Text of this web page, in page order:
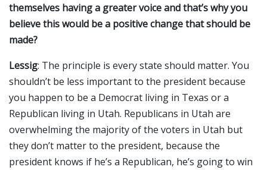
themselves having a greater voice and that’s why you
believe this would be a positive change that should be
made?
Lessig: The principle is every state should matter. You
shouldn’t be less important to the president because
you happen to be a Democrat living in Texas or a
Republican living in Utah. Republicans in Utah are
overwhelming the majority of the voters in Utah but
they don’t matter to the president, because the
president knows if he’s a Republican, he’s going to win